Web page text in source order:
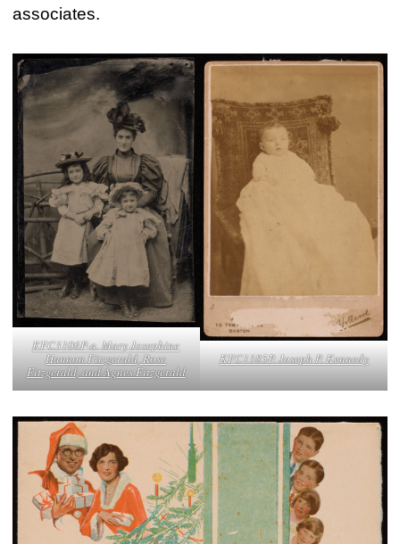
associates.
KFC3106P-a. Mary Josephine
Hannon Fitzgerald, Rose
Fitzgerald, and Agnes Fitzgerald
KFC1385P. Joseph P. Kennedy